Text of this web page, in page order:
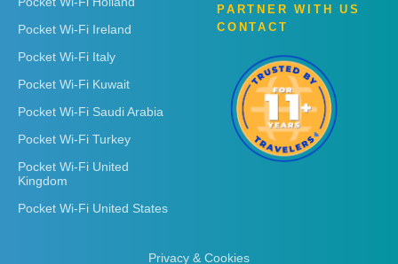
Pocket Wi-Fi Ireland
Pocket Wi-Fi Italy
Pocket Wi-Fi Kuwait
Pocket Wi-Fi Saudi Arabia
Pocket Wi-Fi Turkey
Pocket Wi-Fi United
Kingdom
Pocket Wi-Fi United States
PARTNER WITH US
CONTACT
Privacy & Cookies